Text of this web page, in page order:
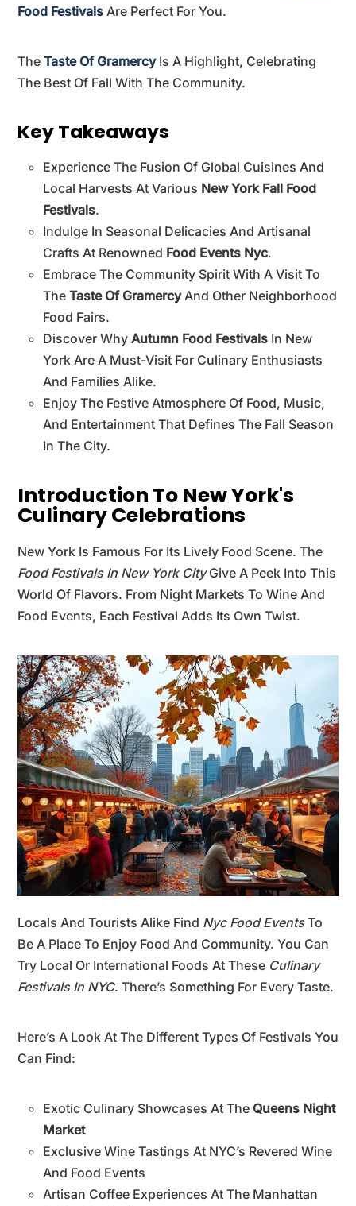
Food Festivals Are Perfect For You.
The Taste Of GramercyIs A Highlight, Celebrating
The Best Of Fall With The Community.
Key Takeaways
Experience The Fusion Of Global Cuisines And
Local Harvests At Various New York Fall Food
Festivals.
Indulge In Seasonal Delicacies And Artisanal
Crafts At Renowned Food Events Nyc.
Embrace The Community Spirit With A Visit To
The Taste Of GramercyAnd Other Neighborhood
Food Fairs.
Discover Why Autumn Food Festivals In New
York Are A Must-Visit For Culinary Enthusiasts
And Families Alike.
Enjoy The Festive Atmosphere Of Food, Music,
And Entertainment That Defines The Fall Season
In The City.
Introduction To New York's
Culinary Celebrations
New York Is Famous For Its Lively Food Scene. The
Food Festivals In New York CityGive A Peek Into This
World Of Flavors. From Night Markets To Wine And
Food Events, Each Festival Adds Its Own Twist.
Locals And Tourists Alike Find Nyc Food EventsTo
Be A Place To Enjoy Food And Community. You Can
Try Local Or International Foods At These Culinary
Festivals In NYC. There’s Something For Every Taste.
Here’s A Look At The Different Types Of Festivals You
Can Find:
Exotic Culinary Showcases At The Queens Night
Market
Exclusive Wine Tastings At NYC’s Revered Wine
And Food Events
Artisan Coffee Experiences At The Manhattan